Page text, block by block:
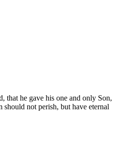
that he gave his one and only Son,
not perish, but have eternal